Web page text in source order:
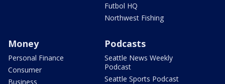
Futbol HQ
Northwest Fishing
Money
Personal Finance
Consumer
Business
Podcasts
Seattle News Weekly
Podcast
Seattle Sports Podcast